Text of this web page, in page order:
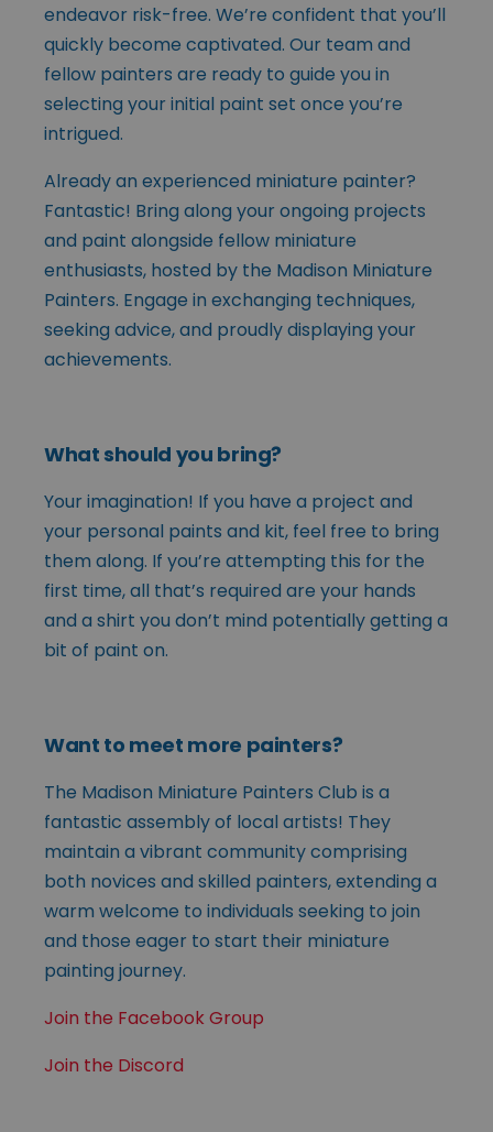
endeavor risk-free. We’re confident that you’ll
quickly become captivated. Our team and
fellow painters are ready to guide you in
selecting your initial paint set once you’re
intrigued.
Already an experienced miniature painter?
Fantastic! Bring along your ongoing projects
and paint alongside fellow miniature
enthusiasts, hosted by the Madison Miniature
Painters. Engage in exchanging techniques,
seeking advice, and proudly displaying your
achievements.
What should you bring?
Your imagination! If you have a project and
your personal paints and kit, feel free to bring
them along. If you’re attempting this for the
first time, all that’s required are your hands
and a shirt you don’t mind potentially getting a
bit of paint on.
Want to meet more painters?
The Madison Miniature Painters Club is a
fantastic assembly of local artists! They
maintain a vibrant community comprising
both novices and skilled painters, extending a
warm welcome to individuals seeking to join
and those eager to start their miniature
painting journey.
Join the Facebook Group
Join the Discord